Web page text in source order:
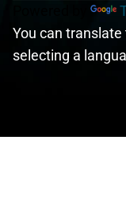
You can
selecting a